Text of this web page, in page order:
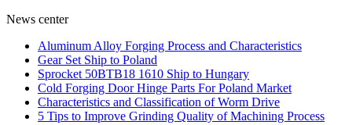
News center
Aluminum Alloy Forging Process and Characteristics
Gear Set Ship to Poland
Sprocket 50BTB18 1610 Ship to Hungary
Cold Forging Door Hinge Parts For Poland Market
Characteristics and Classification of Worm Drive
5 Tips to Improve Grinding Quality of Machining Process